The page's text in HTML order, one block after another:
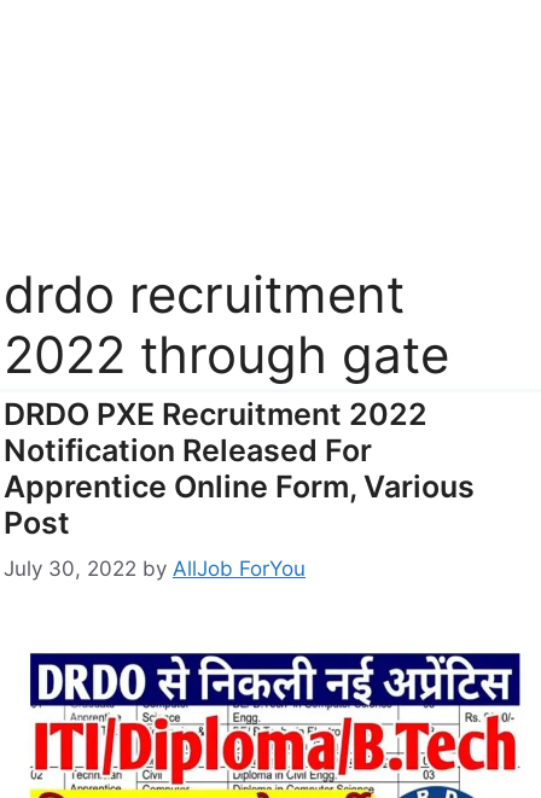
drdo recruitment
2022 through gate
DRDO PXE Recruitment 2022
Notification Released For
Apprentice Online Form, Various
Post
July 30, 2022 by AllJob ForYou